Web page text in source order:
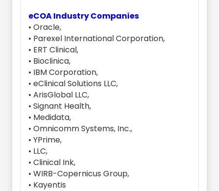
eCOA Industry Companies
• Oracle,
• Parexel International Corporation,
• ERT Clinical,
• Bioclinica,
• IBM Corporation,
• eClinical Solutions LLC,
• ArisGlobal LLC,
• Signant Health,
• Medidata,
• Omnicomm Systems, Inc.,
• YPrime,
• LLC,
• Clinical Ink,
• WIRB-Copernicus Group,
• Kayentis